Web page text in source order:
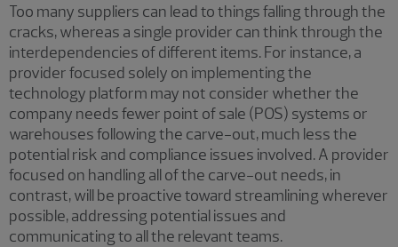
Too many suppliers can lead to things falling through the
cracks, whereas a single provider can think through the
interdependencies of different items. For instance, a
provider focused solely on implementing the
technology platform may not consider whether the
company needs fewer point of sale (POS) systems or
warehouses following the carve-out, much less the
potential risk and compliance issues involved. A provider
focused on handling all of the carve-out needs, in
contrast, will be proactive toward streamlining wherever
possible, addressing potential issues and
communicating to all the relevant teams.